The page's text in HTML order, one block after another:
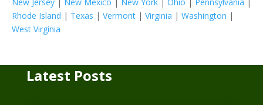
Rhode Island | Texas | Vermont | Virginia | Washington |
West Virginia
Latest Posts